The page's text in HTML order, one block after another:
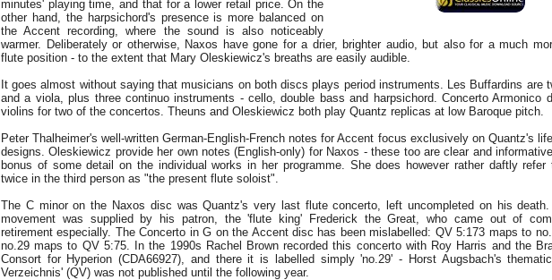
minutes' playing time, and that for a lower retail price. On the
other hand, the harpsichord's presence is more balanced on
the Accent recording, where the sound is also noticeably
warmer. Deliberately or otherwise, Naxos have gone for a drier, brighter audio, but also for a much
flute position - to the extent that Mary Oleskiewicz's breaths are easily audible.
It goes almost without saying that musicians on both discs plays period instruments. Les Buffardins are
and a viola, plus three continuo instruments - cello, double bass and harpsichord. Concerto Armonico
violins for two of the concertos. Theuns and Oleskiewicz both play Quantz replicas at low Baroque pitch.
Peter Thalheimer's well-written German-English-French notes for Accent focus exclusively on Quantz's
designs. Oleskiewicz provide her own notes (English-only) for Naxos - these too are clear and
bonus of some detail on the individual works in her programme. She does however rather daftly refer
twice in the third person as "the present flute soloist".
The C minor on the Naxos disc was Quantz's very last flute concerto, left uncompleted on his death.
movement was supplied by his patron, the 'flute king' Frederick the Great, who came out of
retirement especially. The Concerto in G on the Accent disc has been mislabelled: QV 5:173 maps to
no.29 maps to QV 5:75. In the 1990s Rachel Brown recorded this concerto with Roy Harris and the
Consort for Hyperion (CDA66927), and there it is labelled simply 'no.29' - Horst Augsbach's
Verzeichnis' (QV) was not published until the following year.